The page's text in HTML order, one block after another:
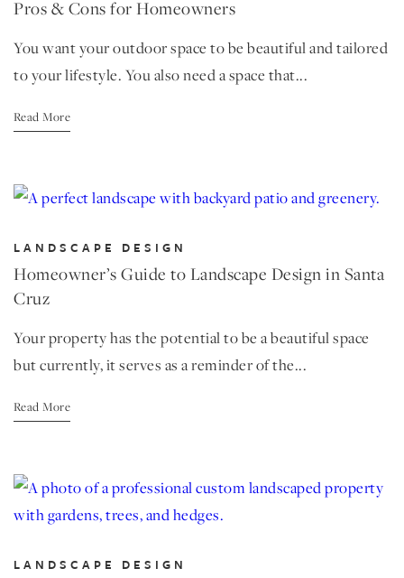
Pros & Cons for Homeowners
You want your outdoor space to be beautiful and tailored
to your lifestyle. You also need a space that...
Read More
LANDSCAPE DESIGN
Homeowner’s Guide to Landscape Design in Santa
Cruz
Your property has the potential to be a beautiful space
but currently, it serves as a reminder of the...
Read More
LANDSCAPE DESIGN